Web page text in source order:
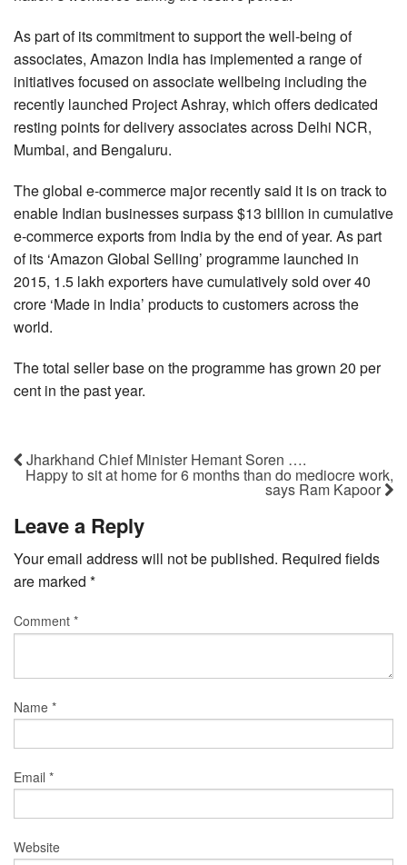
As part of its commitment to support the well-being of
associates, Amazon India has implemented a range of
initiatives focused on associate wellbeing including the
recently launched Project Ashray, which offers dedicated
resting points for delivery associates across Delhi NCR,
Mumbai, and Bengaluru.
The global e-commerce major recently said it is on track to
enable Indian businesses surpass $13 billion in cumulative
e-commerce exports from India by the end of year. As part
of its ‘Amazon Global Selling’ programme launched in
2015, 1.5 lakh exporters have cumulatively sold over 40
crore ‘Made in India’ products to customers across the
world.
The total seller base on the programme has grown 20 per
cent in the past year.
Jharkhand Chief Minister Hemant Soren ….
Happy to sit at home for 6 months than do mediocre work,
says Ram Kapoor
Leave a Reply
Your email address will not be published. Required fields
are marked *
Comment *
Name *
Email *
Website